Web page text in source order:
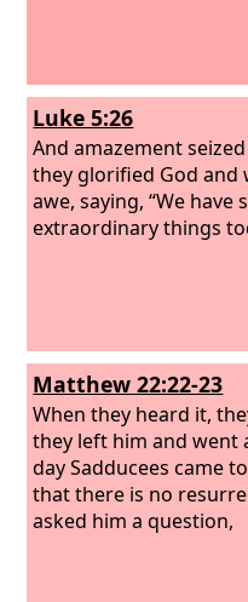
Luke 5:26
And amazement
they glorified God and
awe, saying, “We have
extraordinary things
Matthew 22:22-23
When they heard it,
they left him and went
day Sadducees came
that there is no
asked him a question,